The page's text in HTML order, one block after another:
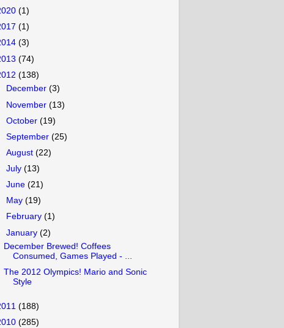
(1)
(1)
(3)
(74)
(138)
December(3)
November(13)
October(19)
September(25)
August(22)
July(13)
June(21)
May(19)
February(1)
January(2)
December Brewed! Coffees
Consumed, Games Played - ...
The 2012 Olympics! Mario and Sonic
Style
(188)
(285)